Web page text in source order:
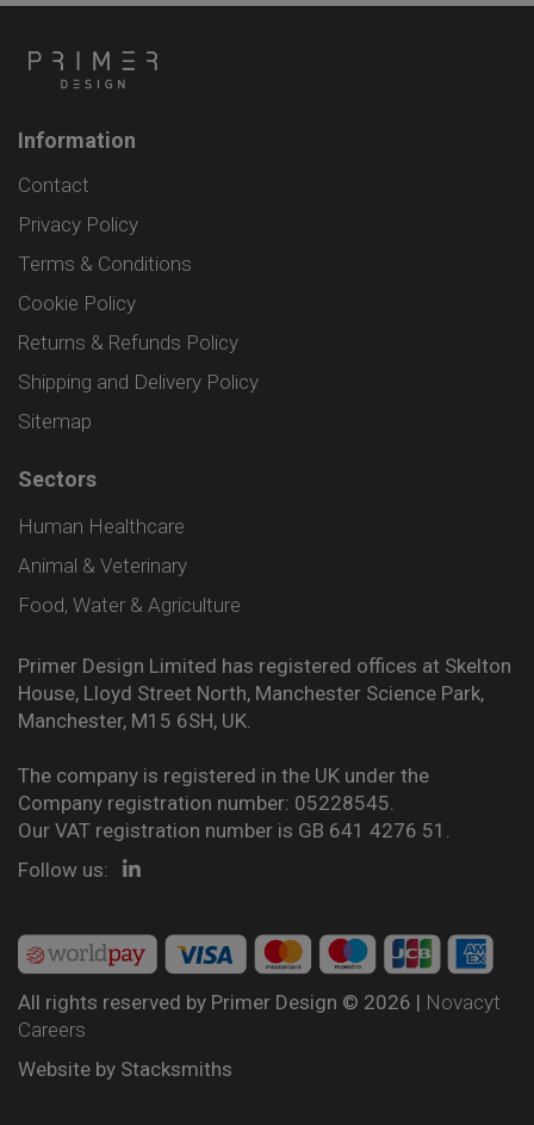
Information
Contact
Privacy Policy
Terms & Conditions
Cookie Policy
Returns & Refunds Policy
Shipping and Delivery Policy
Sitemap
Sectors
Human Healthcare
Animal & Veterinary
Food, Water & Agriculture
Primer Design Limited has registered offices at Skelton
House, Lloyd Street North, Manchester Science Park,
Manchester, M15 6SH, UK.
The company is registered in the UK under the
Company registration number: 05228545.
Our VAT registration number is GB 641 4276 51.
Follow us:
All rights reserved by Primer Design © 2026 | Novacyt
Careers
Website by Stacksmiths